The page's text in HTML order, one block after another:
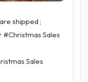
shipped ;
Sales
Sales